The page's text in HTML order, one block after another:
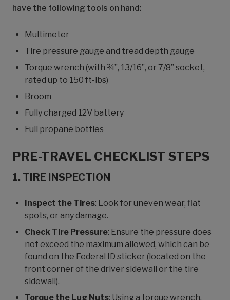
have the following tools on hand:
Multimeter
Tire pressure gauge and tread depth gauge
Torque wrench (with ¾”, 13/16”, or 7/8” socket,
rated up to 150 ft-lbs)
Broom
Fully charged 12V battery
Full propane bottles
PRE-TRAVEL CHECKLIST STEPS
1. TIRE INSPECTION
Inspect the Tires: Look for uneven wear, flat
spots, or any damage.
Check Tire Pressure: Ensure the pressure does
not exceed the maximum allowed, which can be
found on the Federal ID sticker (located on the
front corner of the driver sidewall or the tire
sidewall).
Torque the Lug Nuts: Using a torque wrench,